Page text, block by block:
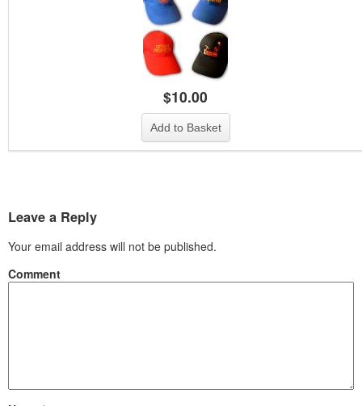
$10.00
Add to Basket
Leave a Reply
Your email address will not be published.
Comment